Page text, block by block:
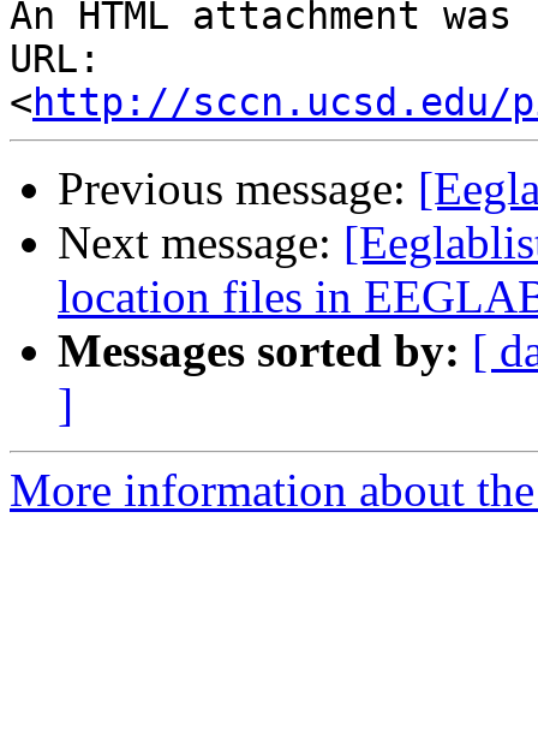
An HTML attachment
URL:
<http://sccn.ucsd.edu/
Previous message:
Next message:
location files in
Messages sorted by: [
]
More information about